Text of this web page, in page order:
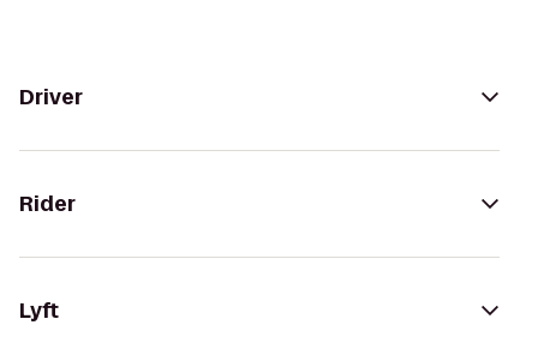
Driver
Rider
Lyft